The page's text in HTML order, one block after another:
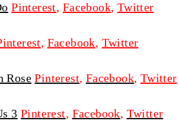
Pinterest, Facebook, Twitter
, Facebook, Twitter
Rose Pinterest, Facebook, Twitter
3 Pinterest, Facebook, Twitter